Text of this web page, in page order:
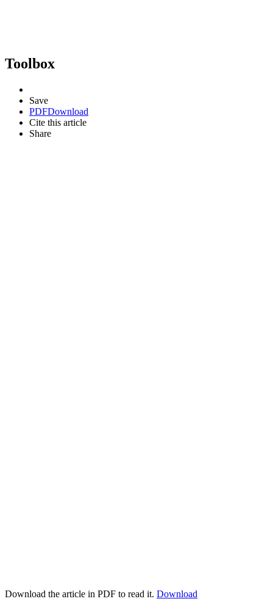
Toolbox
Save
PDFDownload
Cite this article
Share
Download the article in PDF to read it. Download